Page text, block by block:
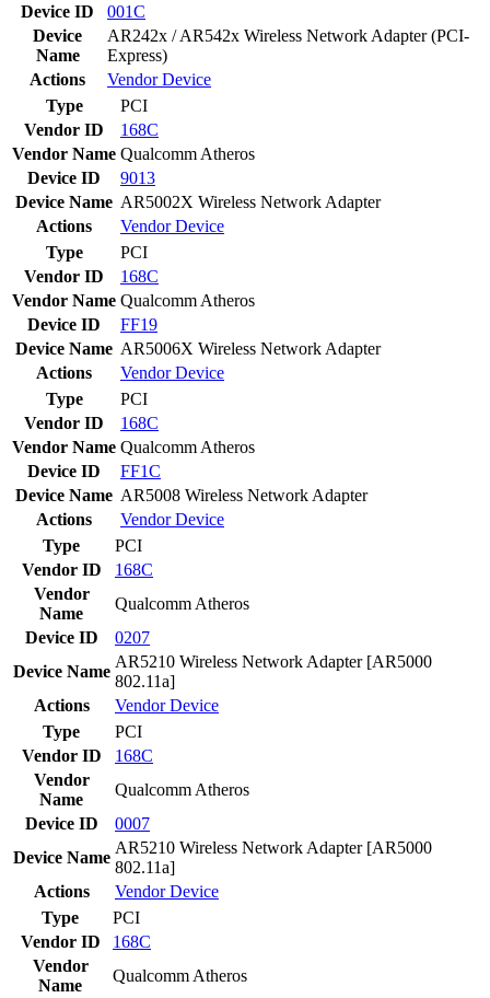
Device ID
001C
Device
Name
AR242x / AR542x Wireless Network Adapter (PCI-
Express)
Actions
VendorDevice
Type
PCI
Vendor ID
168C
Vendor Name Qualcomm Atheros
Device ID
9013
Device Name AR5002X Wireless Network Adapter
Actions
VendorDevice
Type
PCI
Vendor ID
168C
Vendor Name Qualcomm Atheros
Device ID
FF19
Device Name AR5006X Wireless Network Adapter
Actions
VendorDevice
Type
PCI
Vendor ID
168C
Vendor Name Qualcomm Atheros
Device ID
FF1C
Device Name AR5008 Wireless Network Adapter
Actions
VendorDevice
Type
PCI
Vendor ID
168C
Vendor
Name
Qualcomm Atheros
Device ID
0207
Device Name
AR5210 Wireless Network Adapter [AR5000
802.11a]
Actions
VendorDevice
Type
PCI
Vendor ID
168C
Vendor
Name
Qualcomm Atheros
Device ID
0007
Device Name
AR5210 Wireless Network Adapter [AR5000
802.11a]
Actions
VendorDevice
Type
PCI
Vendor ID
168C
Vendor
Name
Qualcomm Atheros